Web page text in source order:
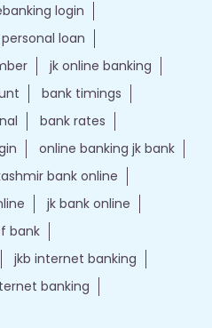
login
loan
jk online banking
bank timings
bank rates
online banking jk bank
bank online
jk bank online
bank
jkb internet banking
banking